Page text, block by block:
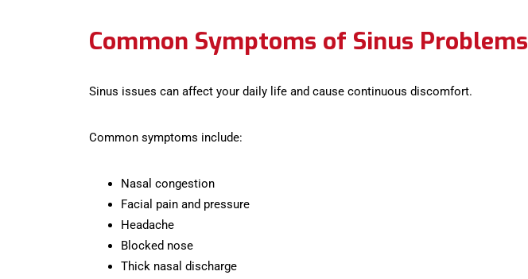
Common Symptoms of Sinus Problems
Sinus issues can affect your daily life and cause continuous discomfort.
Common symptoms include:
Nasal congestion
Facial pain and pressure
Headache
Blocked nose
Thick nasal discharge